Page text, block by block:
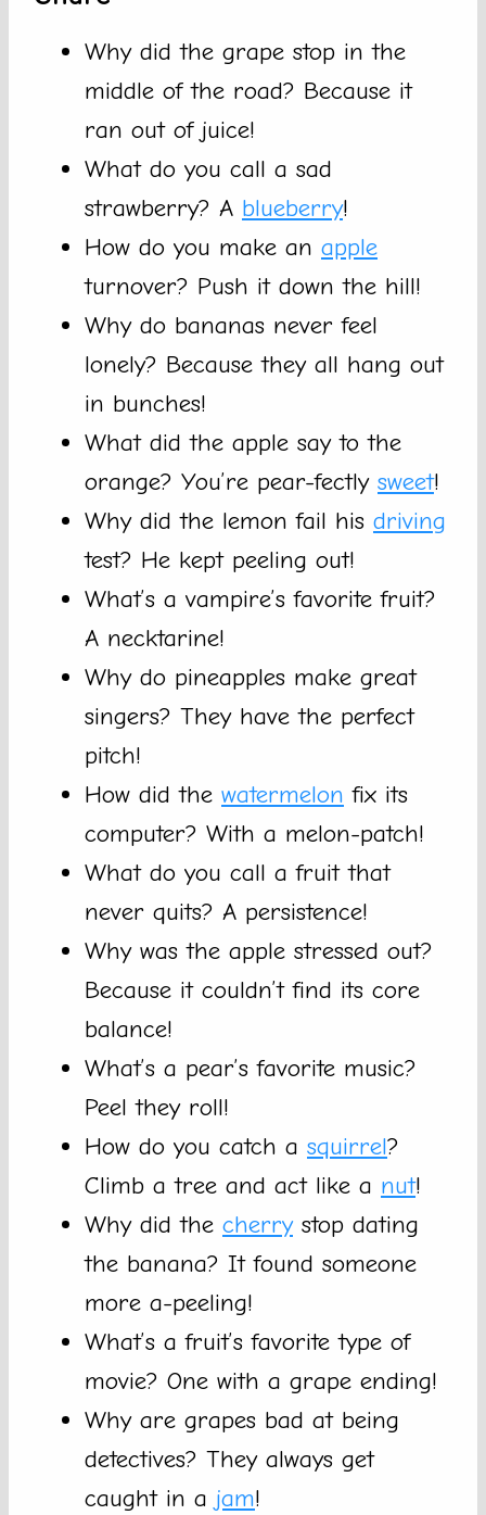
Why did the grape stop in the
middle of the road? Because it
ran out of juice!
What do you call a sad
strawberry? A blueberry!
How do you make an apple
turnover? Push it down the hill!
Why do bananas never feel
lonely? Because they all hang out
in bunches!
What did the apple say to the
orange? You’re pear-fectly sweet!
Why did the lemon fail his driving
test? He kept peeling out!
What’s a vampire’s favorite fruit?
A necktarine!
Why do pineapples make great
singers? They have the perfect
pitch!
How did the watermelon fix its
computer? With a melon-patch!
What do you call a fruit that
never quits? A persistence!
Why was the apple stressed out?
Because it couldn’t find its core
balance!
What’s a pear’s favorite music?
Peel they roll!
How do you catch a squirrel?
Climb a tree and act like a nut!
Why did the cherrystop dating
the banana? It found someone
more a-peeling!
What’s a fruit’s favorite type of
movie? One with a grape ending!
Why are grapes bad at being
detectives? They always get
caught in a jam!